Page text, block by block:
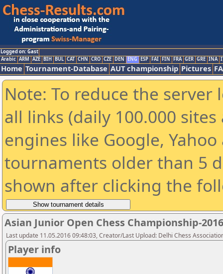
Logged on: Gast
Arabic ARM AZE BIH BUL CAT CHN CRO CZE DEN ENG ESP FAI FIN FRA GER GRE INA
Home Tournament-Database AUT championship Pictures
Note: To reduce the
all links (daily 100.000
engines like Google,
tournaments older than 5
shown after clicking the
Asian Junior Open Chess Championship-2016
Last update 11.05.2016 09:48:03, Creator/Last Upload: Delhi Chess
Player info